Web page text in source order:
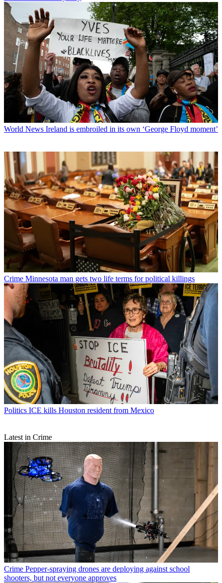
World News Ireland is embroiled in its own ‘George Floyd moment’
Crime Minnesota man gets two life terms for political killings
Politics ICE kills Houston resident from Mexico
Latest in Crime
Crime Pepper-spraying drones are deploying against school
shooters, but not everyone approves